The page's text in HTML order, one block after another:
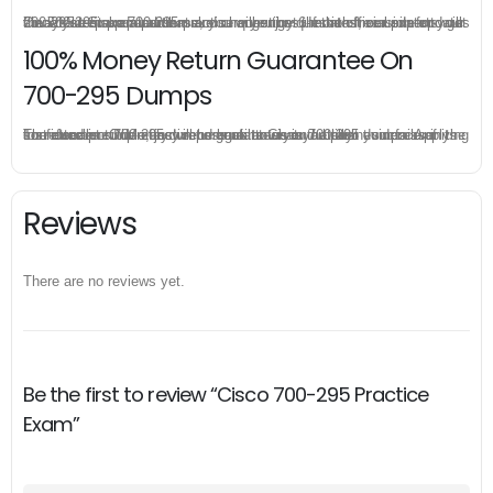
Once you make a purchase, you will enjoy 6-month free update to get the latest Cisco 700-295 practice questions. If the official site updates the 700-295 exam content and change the questions, our experts will always keep updated to make sure you get the latest version for your 700-295 test preparation.
100% Money Return Guarantee On
700-295 Dumps
The excellent 700-295 dumps guarantee you a brilliant success in the first attempt. Our money return guarantee is the best evidence of its confidence on the effectiveness of its Cisco 700-295 dumps. Applying for refund is simple, just send email to us and attach your failure score scanned. Money will be back to what you pay.
Reviews
There are no reviews yet.
Be the first to review “Cisco 700-295 Practice
Exam”